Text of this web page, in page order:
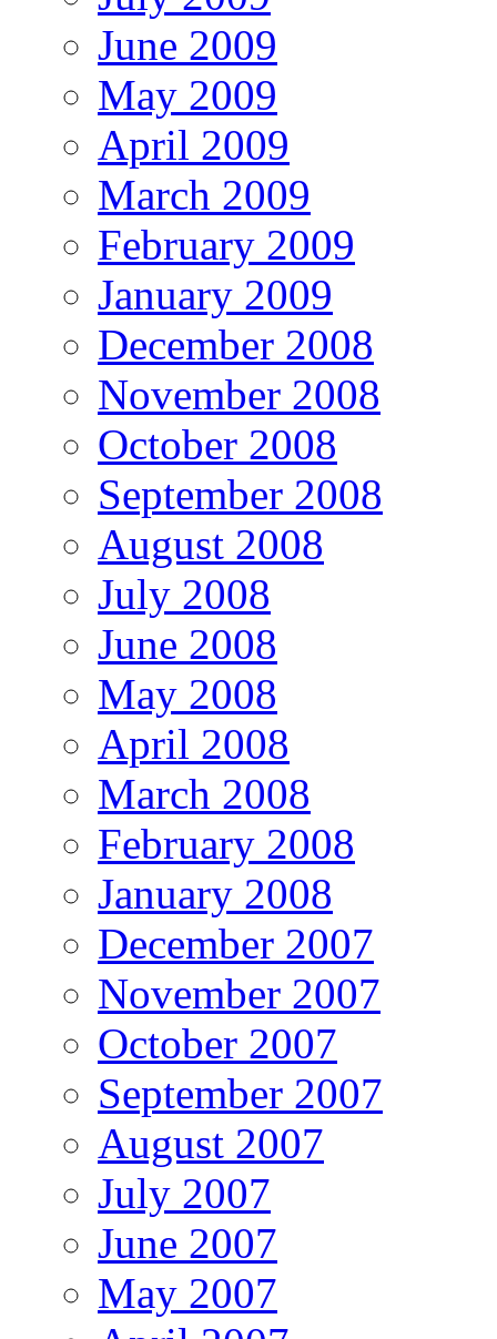
June 2009
May 2009
April 2009
March 2009
February 2009
January 2009
December 2008
November 2008
October 2008
September 2008
August 2008
July 2008
June 2008
May 2008
April 2008
March 2008
February 2008
January 2008
December 2007
November 2007
October 2007
September 2007
August 2007
July 2007
June 2007
May 2007